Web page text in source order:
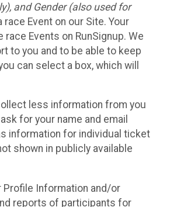
and Gender (also used for
Event on our Site. Your
Events on RunSignup. We
to you and to be able to keep
can select a box, which will
less information from you
for your name and email
information for individual ticket
shown in publicly available
Profile Information and/or
reports of participants for